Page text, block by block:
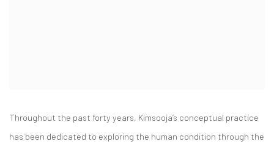
Throughout the past forty years, Kimsooja’s conceptual practice
has been dedicated to exploring the human condition through the